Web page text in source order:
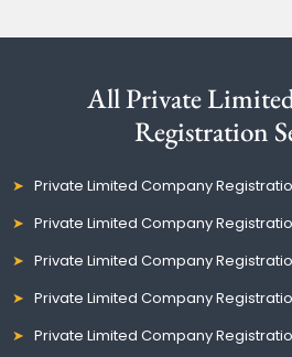
All Private
Registration
Private Limited Company
Private Limited Company
Private Limited Company
Private Limited Company
Private Limited Company